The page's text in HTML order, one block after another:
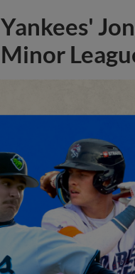
Yankees'
Minor